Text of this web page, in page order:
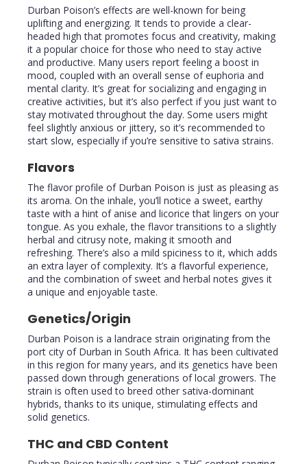
Durban Poison’s effects are well-known for being
uplifting and energizing. It tends to provide a clear-
headed high that promotes focus and creativity, making
it a popular choice for those who need to stay active
and productive. Many users report feeling a boost in
mood, coupled with an overall sense of euphoria and
mental clarity. It’s great for socializing and engaging in
creative activities, but it’s also perfect if you just want to
stay motivated throughout the day. Some users might
feel slightly anxious or jittery, so it’s recommended to
start slow, especially if you’re sensitive to sativa strains.
Flavors
The flavor profile of Durban Poison is just as pleasing as
its aroma. On the inhale, you’ll notice a sweet, earthy
taste with a hint of anise and licorice that lingers on your
tongue. As you exhale, the flavor transitions to a slightly
herbal and citrusy note, making it smooth and
refreshing. There’s also a mild spiciness to it, which adds
an extra layer of complexity. It’s a flavorful experience,
and the combination of sweet and herbal notes gives it
a unique and enjoyable taste.
Genetics/Origin
Durban Poison is a landrace strain originating from the
port city of Durban in South Africa. It has been cultivated
in this region for many years, and its genetics have been
passed down through generations of local growers. The
strain is often used to breed other sativa-dominant
hybrids, thanks to its unique, stimulating effects and
solid genetics.
THC and CBD Content